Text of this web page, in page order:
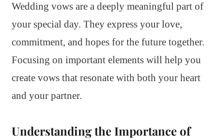
Wedding vows are a deeply meaningful part of
your special day. They express your love,
commitment, and hopes for the future together.
Focusing on important elements will help you
create vows that resonate with both your heart
and your partner.
Understanding the Importance of